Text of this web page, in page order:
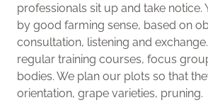
professionals sit up and take notice.
by good farming sense, based on
consultation, listening and
regular training courses, focus
bodies. We plan our plots so that
orientation, grape varieties, pruning.